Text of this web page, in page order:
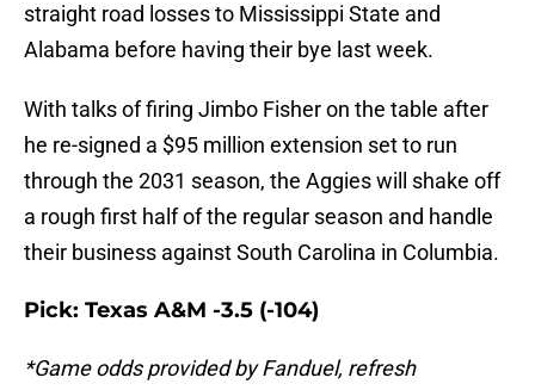
straight road losses to Mississippi State and
Alabama before having their bye last week.
With talks of firing Jimbo Fisher on the table after
he re-signed a $95 million extension set to run
through the 2031 season, the Aggies will shake off
a rough first half of the regular season and handle
their business against South Carolina in Columbia.
Pick: Texas A&M -3.5 (-104)
*Game odds provided by Fanduel, refresh